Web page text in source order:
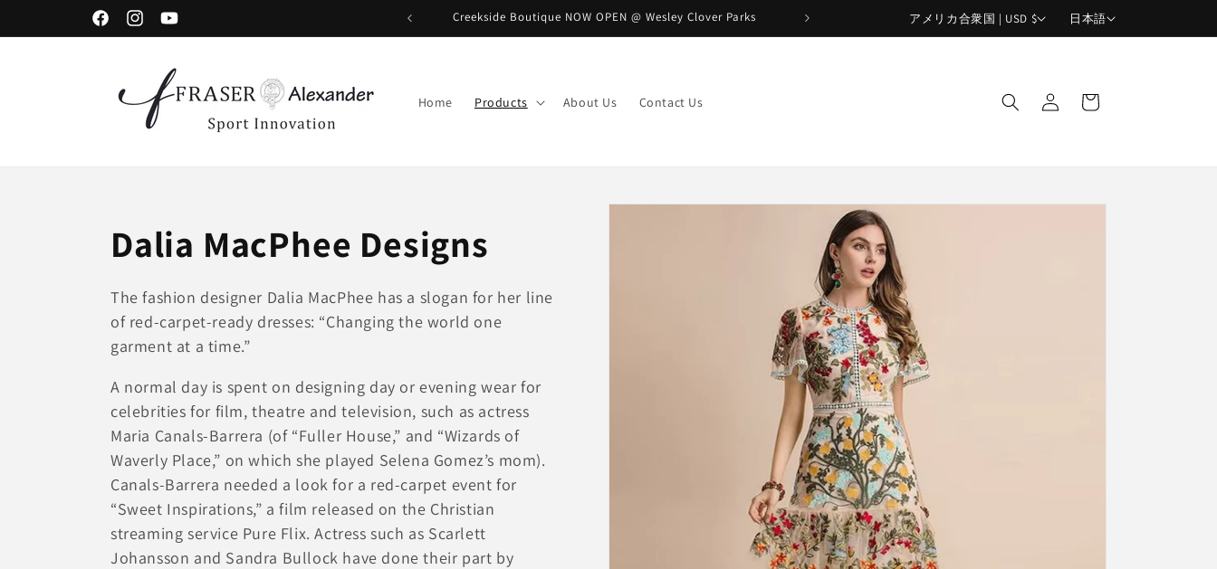
コンテンツに進む
FacebookInstagramYouTube
Creekside Boutique NOW OPEN @ Wesley Clover Parks BOOK your Private Shopping Event - Your Place or Ours
国
/
アメリカ合衆国 | USD $
言
語
日本語
Home Products About Us Contact Us
イ
ー
コ
レ
ク
シ
ョ
ン
:
Dalia MacPhee Designs
The fashion designer Dalia MacPhee has a slogan for her line
of red-carpet-ready dresses: “Changing the world one
garment at a time.”
A normal day is spent on designing day or evening wear for
celebrities for film, theatre and television, such as actress
Maria Canals-Barrera (of “Fuller House,” and “Wizards of
Waverly Place,” on which she played Selena Gomez’s mom).
Canals-Barrera needed a look for a red-carpet event for
“Sweet Inspirations,” a film released on the Christian
streaming service Pure Flix. Actress such as Scarlett
Johansson and Sandra Bullock have done their part by